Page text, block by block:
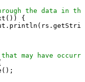
the data in
{
may have